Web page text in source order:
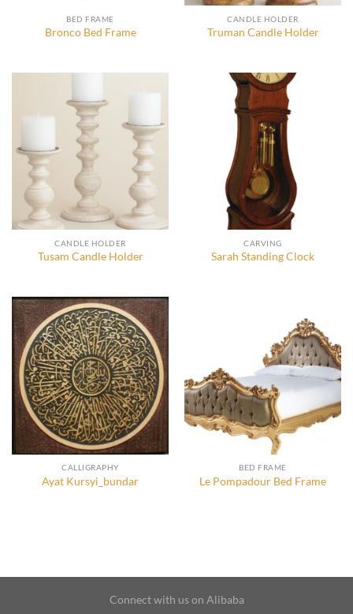
BED FRAME
Bronco Bed Frame
CANDLE HOLDER
Truman Candle Holder
CANDLE HOLDER
Tusam Candle Holder
CARVING
Sarah Standing Clock
CALLIGRAPHY
Ayat Kursyi_bundar
BED FRAME
Le Pompadour Bed Frame
Connect with us on Alibaba